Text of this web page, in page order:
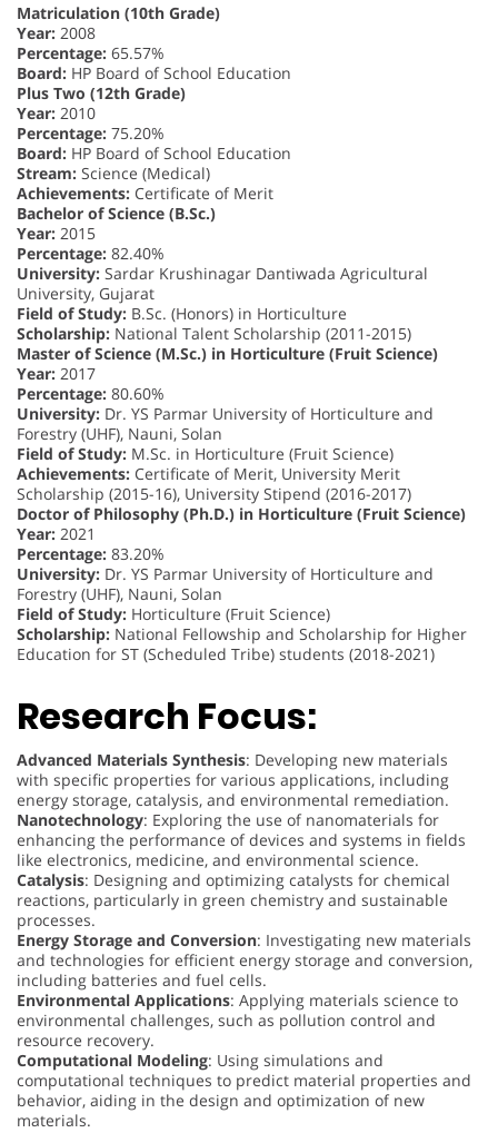
Matriculation (10th Grade)
Year: 2008
Percentage: 65.57%
Board: HP Board of School Education
Plus Two (12th Grade)
Year: 2010
Percentage: 75.20%
Board: HP Board of School Education
Stream: Science (Medical)
Achievements: Certificate of Merit
Bachelor of Science (B.Sc.)
Year: 2015
Percentage: 82.40%
University: Sardar Krushinagar Dantiwada Agricultural
University, Gujarat
Field of Study: B.Sc. (Honors) in Horticulture
Scholarship: National Talent Scholarship (2011-2015)
Master of Science (M.Sc.) in Horticulture (Fruit Science)
Year: 2017
Percentage: 80.60%
University: Dr. YS Parmar University of Horticulture and
Forestry (UHF), Nauni, Solan
Field of Study: M.Sc. in Horticulture (Fruit Science)
Achievements: Certificate of Merit, University Merit
Scholarship (2015-16), University Stipend (2016-2017)
Doctor of Philosophy (Ph.D.) in Horticulture (Fruit Science)
Year: 2021
Percentage: 83.20%
University: Dr. YS Parmar University of Horticulture and
Forestry (UHF), Nauni, Solan
Field of Study: Horticulture (Fruit Science)
Scholarship: National Fellowship and Scholarship for Higher
Education for ST (Scheduled Tribe) students (2018-2021)
Research Focus:
Advanced Materials Synthesis: Developing new materials
with specific properties for various applications, including
energy storage, catalysis, and environmental remediation.
Nanotechnology: Exploring the use of nanomaterials for
enhancing the performance of devices and systems in fields
like electronics, medicine, and environmental science.
Catalysis: Designing and optimizing catalysts for chemical
reactions, particularly in green chemistry and sustainable
processes.
Energy Storage and Conversion: Investigating new materials
and technologies for efficient energy storage and conversion,
including batteries and fuel cells.
Environmental Applications: Applying materials science to
environmental challenges, such as pollution control and
resource recovery.
Computational Modeling: Using simulations and
computational techniques to predict material properties and
behavior, aiding in the design and optimization of new
materials.